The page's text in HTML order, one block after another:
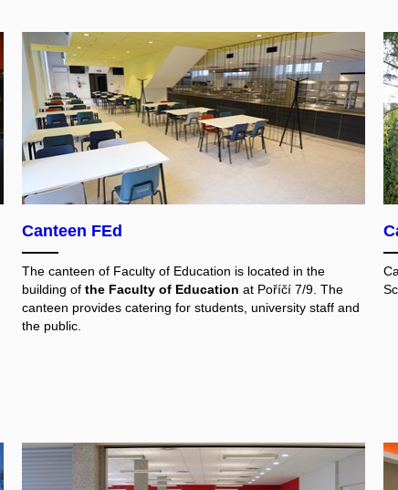
Canteen FEd
The canteen of Faculty of Education is located in the
building of the Faculty of Education at Poříčí 7/9. The
canteen provides catering for students, university staff and
the public.